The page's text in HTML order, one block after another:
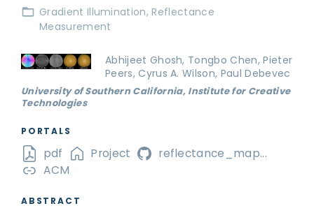
Gradient Illumination Reflectance
Measurement
Abhijeet Ghosh, Tongbo Chen, Pieter
Peers, Cyrus A. Wilson, Paul Debevec
University of Southern California, Institute for Creative
Technologies
PORTALS
pdf Project
reflectance_map...
ACM
ABSTRACT